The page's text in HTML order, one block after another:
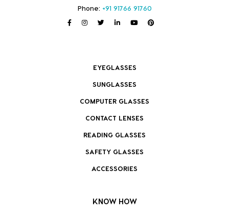
Phone: +91 91766 91760
EYEGLASSES
SUNGLASSES
COMPUTER GLASSES
CONTACT LENSES
READING GLASSES
SAFETY GLASSES
ACCESSORIES
KNOW HOW